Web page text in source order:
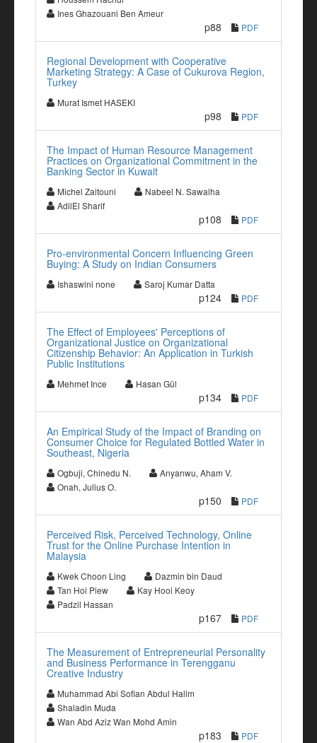
Ines Ghazouani Ben Ameur
p88 PDF
Regional Development with Cooperative
Marketing Strategy: A Case of Cukurova Region,
Turkey
Murat Ismet HASEKI
p98 PDF
The Impact of Human Resource Management
Practices on Organizational Commitment in the
Banking Sector in Kuwait
Michel Zaitouni
Nabeel N. Sawalha
AdilEl Sharif
p108 PDF
Pro-environmental Concern Influencing Green
Buying: A Study on Indian Consumers
Ishaswini none Saroj Kumar Datta
p124 PDF
The Effect of Employees' Perceptions of
Organizational Justice on Organizational
Citizenship Behavior: An Application in Turkish
Public Institutions
Mehmet Ince Hasan Gül
p134 PDF
An Empirical Study of the Impact of Branding on
Consumer Choice for Regulated Bottled Water in
Southeast, Nigeria
Ogbuji, Chinedu N.
Anyanwu, Aham V.
Onah, Julius O.
p150 PDF
Perceived Risk, Perceived Technology, Online
Trust for the Online Purchase Intention in
Malaysia
Kwek Choon Ling
Dazmin bin Daud
Tan Hoi Piew
Kay Hooi Keoy
Padzil Hassan
p167 PDF
The Measurement of Entrepreneurial Personality
and Business Performance in Terengganu
Creative Industry
Muhammad Abi Sofian Abdul Halim
Shaladin Muda
Wan Abd Aziz Wan Mohd Amin
p183 PDF